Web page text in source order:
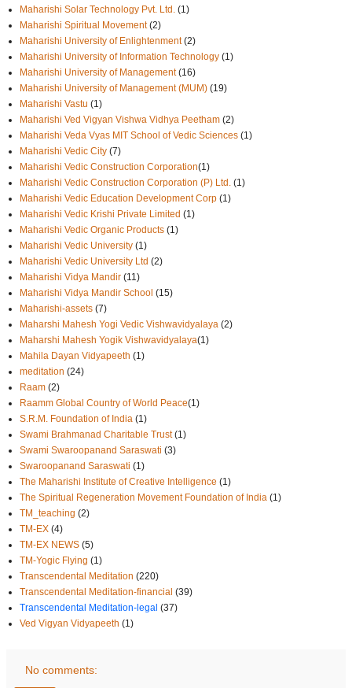
Maharishi Solar Technology Pvt. Ltd. (1)
Maharishi Spiritual Movement (2)
Maharishi University of Enlightenment (2)
Maharishi University of Information Technology (1)
Maharishi University of Management (16)
Maharishi University of Management (MUM) (19)
Maharishi Vastu (1)
Maharishi Ved Vigyan Vishwa Vidhya Peetham (2)
Maharishi Veda Vyas MIT School of Vedic Sciences (1)
Maharishi Vedic City (7)
Maharishi Vedic Construction Corporation(1)
Maharishi Vedic Construction Corporation (P) Ltd. (1)
Maharishi Vedic Education Development Corp (1)
Maharishi Vedic Krishi Private Limited (1)
Maharishi Vedic Organic Products (1)
Maharishi Vedic University (1)
Maharishi Vedic University Ltd (2)
Maharishi Vidya Mandir (11)
Maharishi Vidya Mandir School (15)
Maharishi-assets (7)
Maharshi Mahesh Yogi Vedic Vishwavidyalaya (2)
Maharshi Mahesh Yogik Vishwavidyalaya(1)
Mahila Dayan Vidyapeeth (1)
meditation (24)
Raam (2)
Raamm Global Country of World Peace(1)
S.R.M. Foundation of India (1)
Swami Brahmanad Charitable Trust (1)
Swami Swaroopanand Saraswati (3)
Swaroopanand Saraswati (1)
The Maharishi Institute of Creative Intelligence (1)
The Spiritual Regeneration Movement Foundation of India (1)
TM_teaching (2)
TM-EX (4)
TM-EX NEWS (5)
TM-Yogic Flying (1)
Transcendental Meditation (220)
Transcendental Meditation-financial (39)
Transcendental Meditation-legal (37)
Ved Vigyan Vidyapeeth (1)
No comments: